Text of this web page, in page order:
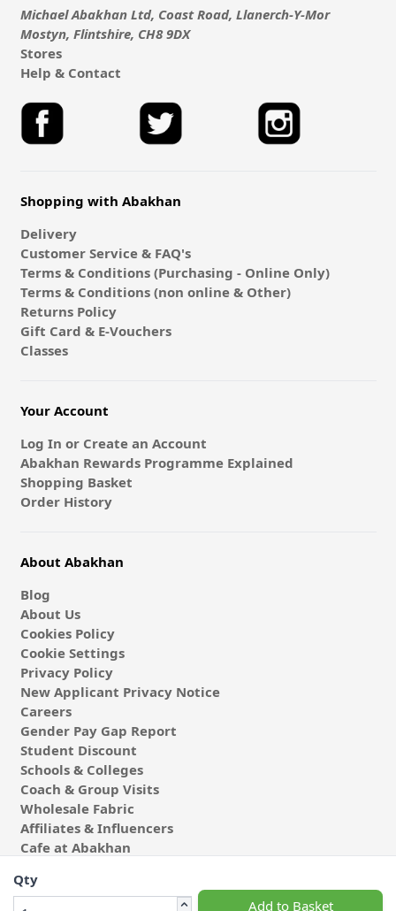
Qty
Add to Basket
Michael Abakhan Ltd, Coast Road, Llanerch-Y-Mor
Mostyn, Flintshire, CH8 9DX
Stores
Help & Contact
Shopping with Abakhan
Delivery
Customer Service & FAQ's
Terms & Conditions (Purchasing - Online Only)
Terms & Conditions (non online & Other)
Returns Policy
Gift Card & E-Vouchers
Classes
Your Account
Log In or Create an Account
Abakhan Rewards Programme Explained
Shopping Basket
Order History
About Abakhan
Blog
About Us
Cookies Policy
Cookie Settings
Privacy Policy
New Applicant Privacy Notice
Careers
Gender Pay Gap Report
Student Discount
Schools & Colleges
Coach & Group Visits
Wholesale Fabric
Affiliates & Influencers
Cafe at Abakhan